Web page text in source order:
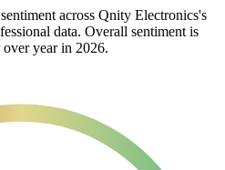
across Qnity Electronics's
data. Overall sentiment is
over year in 2026.